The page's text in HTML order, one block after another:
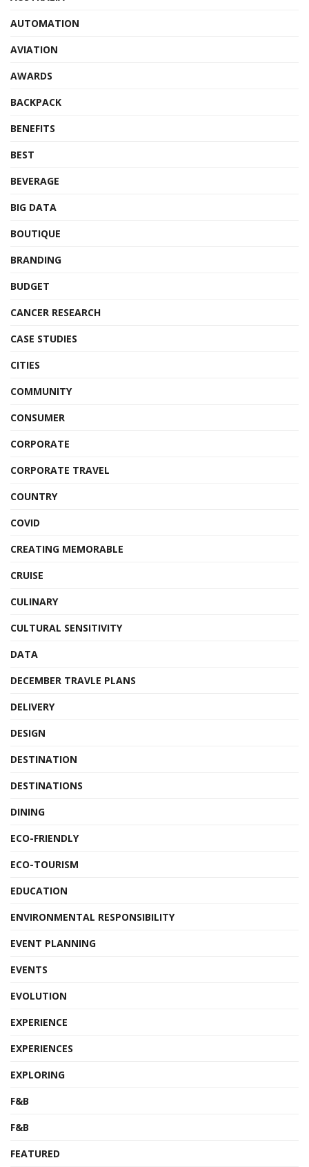
AUTOMATION
AVIATION
AWARDS
BACKPACK
BENEFITS
BEST
BEVERAGE
BIG DATA
BOUTIQUE
BRANDING
BUDGET
CANCER RESEARCH
CASE STUDIES
CITIES
COMMUNITY
CONSUMER
CORPORATE
CORPORATE TRAVEL
COUNTRY
COVID
CREATING MEMORABLE
CRUISE
CULINARY
CULTURAL SENSITIVITY
DATA
DECEMBER TRAVLE PLANS
DELIVERY
DESIGN
DESTINATION
DESTINATIONS
DINING
ECO-FRIENDLY
ECO-TOURISM
EDUCATION
ENVIRONMENTAL RESPONSIBILITY
EVENT PLANNING
EVENTS
EVOLUTION
EXPERIENCE
EXPERIENCES
EXPLORING
F&B
F&B
FEATURED